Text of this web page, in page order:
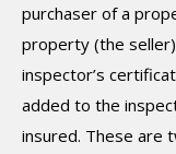
purchaser of a
property (the
inspector’s
added to the
insured. These are